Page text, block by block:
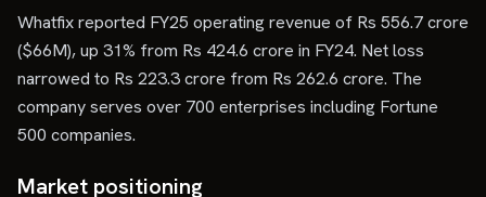
Whatfix reported FY25 operating revenue of Rs 556.7 crore
($66M), up 31% from Rs 424.6 crore in FY24. Net loss
narrowed to Rs 223.3 crore from Rs 262.6 crore. The
company serves over 700 enterprises including Fortune
500 companies.
Market positioning